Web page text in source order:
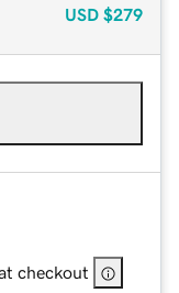
USD $279
checkout